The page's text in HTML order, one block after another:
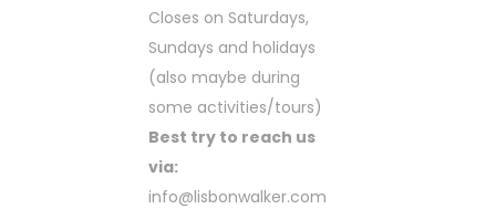
Closes on Saturdays,
Sundays and holidays
(also maybe during
some activities/tours)
Best try to reach us
via:
info@lisbonwalker.com